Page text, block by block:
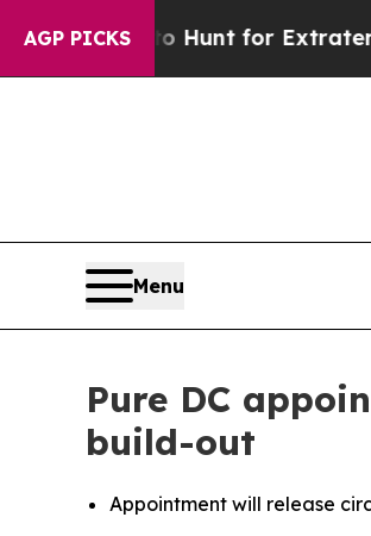
AGP PICKSto Hunt for
Menu
Pure DC
build-out
Appointment will release